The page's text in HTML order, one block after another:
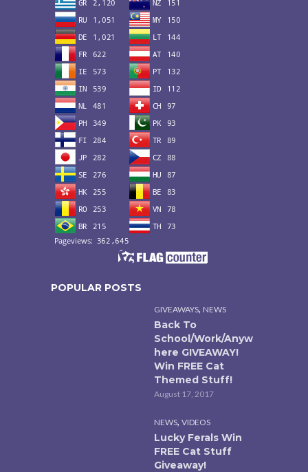
POPULAR POSTS
GIVEAWAYS, NEWS
Back To
School/Work/Anyw
here GIVEAWAY!
Win FREE Cat
Themed Stuff!
August 17, 2017
NEWS, VIDEOS
Lucky Ferals Win
FREE Cat Stuff
Giveaway!